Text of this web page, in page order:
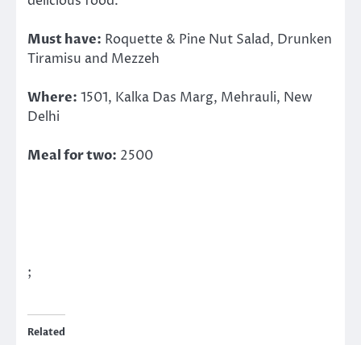
Must have: Roquette & Pine Nut Salad, Drunken
Tiramisu and Mezzeh
Where: 1501, Kalka Das Marg, Mehrauli, New
Delhi
Meal for two: 2500
;
Related